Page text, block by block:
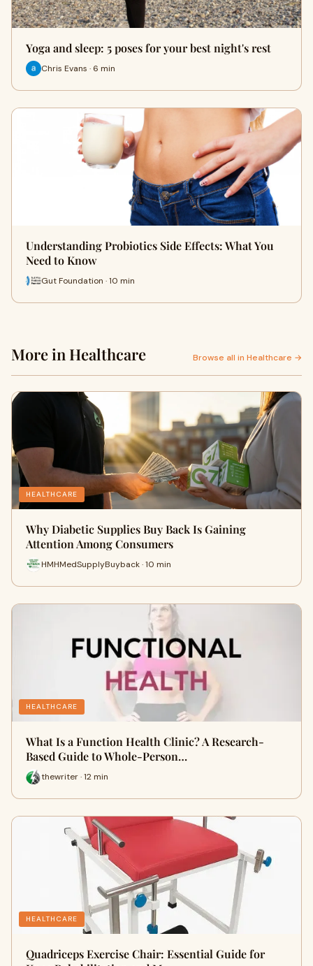
Yoga and sleep: 5 poses for your best night's rest
Chris Evans · 6 min
Understanding Probiotics Side Effects: What You
Need to Know
Gut Foundation · 10 min
More in Healthcare Browse all in Healthcare →
HEALTHCARE
Why Diabetic Supplies Buy Back Is Gaining
Attention Among Consumers
HMHMedSupplyBuyback · 10 min
HEALTHCARE
What Is a Function Health Clinic? A Research-
Based Guide to Whole-Person…
thewriter · 12 min
HEALTHCARE
Quadriceps Exercise Chair: Essential Guide for